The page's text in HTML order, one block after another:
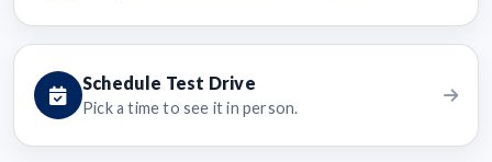
Schedule Test Drive
Pick a time to see it in person.